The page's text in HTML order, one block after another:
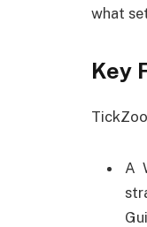
what
Key
A